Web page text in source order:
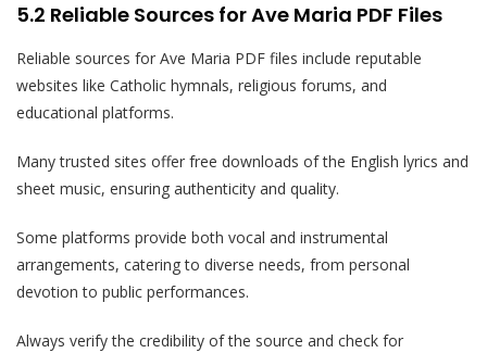
5.2 Reliable Sources for Ave Maria PDF Files
Reliable sources for Ave Maria PDF files include reputable
websites like Catholic hymnals, religious forums, and
educational platforms.
Many trusted sites offer free downloads of the English lyrics and
sheet music, ensuring authenticity and quality.
Some platforms provide both vocal and instrumental
arrangements, catering to diverse needs, from personal
devotion to public performances.
Always verify the credibility of the source and check for